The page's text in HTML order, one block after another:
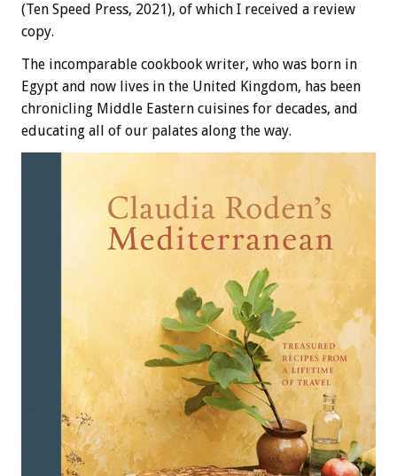
(Ten Speed Press, 2021), of which I received a review
copy.
The incomparable cookbook writer, who was born in
Egypt and now lives in the United Kingdom, has been
chronicling Middle Eastern cuisines for decades, and
educating all of our palates along the way.